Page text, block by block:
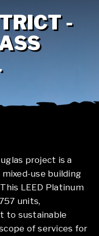
-
project is a
use building
LEED Platinum
units,
to sustainable
of services for